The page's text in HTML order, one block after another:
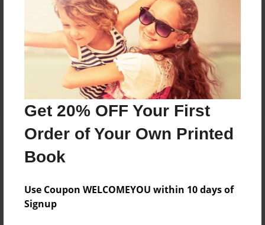
Get 20% OFF Your First
Order of Your Own Printed
Book
Use Coupon WELCOMEYOU within 10 days of
Signup
Reader's Comments
create an accountto add a comment.